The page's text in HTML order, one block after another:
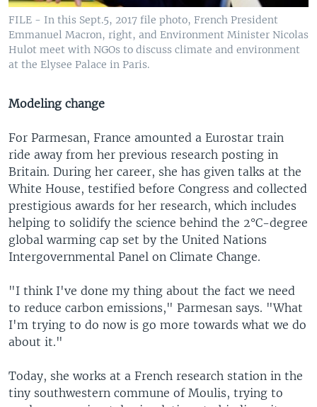
FILE - In this Sept.5, 2017 file photo, French President
Emmanuel Macron, right, and Environment Minister Nicolas
Hulot meet with NGOs to discuss climate and environment
at the Elysee Palace in Paris.
Modeling change
For Parmesan, France amounted a Eurostar train
ride away from her previous research posting in
Britain. During her career, she has given talks at the
White House, testified before Congress and collected
prestigious awards for her research, which includes
helping to solidify the science behind the 2°C-degree
global warming cap set by the United Nations
Intergovernmental Panel on Climate Change.
"I think I've done my thing about the fact we need
to reduce carbon emissions," Parmesan says. "What
I'm trying to do now is go more towards what we do
about it."
Today, she works at a French research station in the
tiny southwestern commune of Moulis, trying to